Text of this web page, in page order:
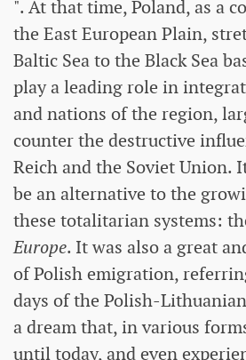
". At that time, Poland, as a
the East European Plain,
Baltic Sea to the Black Sea
play a leading role in
and nations of the region,
counter the destructive
Reich and the Soviet Union.
be an alternative to the
these totalitarian systems:
Europe. It was also a great
of Polish emigration,
days of the Polish-
a dream that, in various
until today, and even